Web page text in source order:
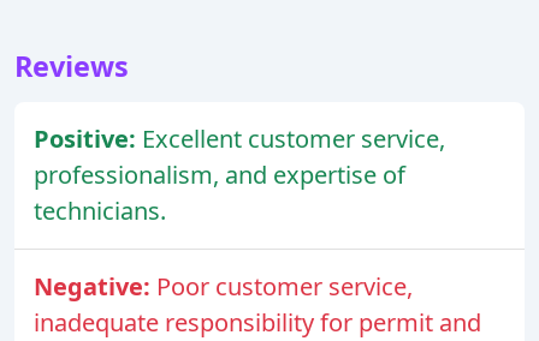
Reviews
Positive: Excellent customer service,
professionalism, and expertise of
technicians.
Negative: Poor customer service,
inadequate responsibility for permit and